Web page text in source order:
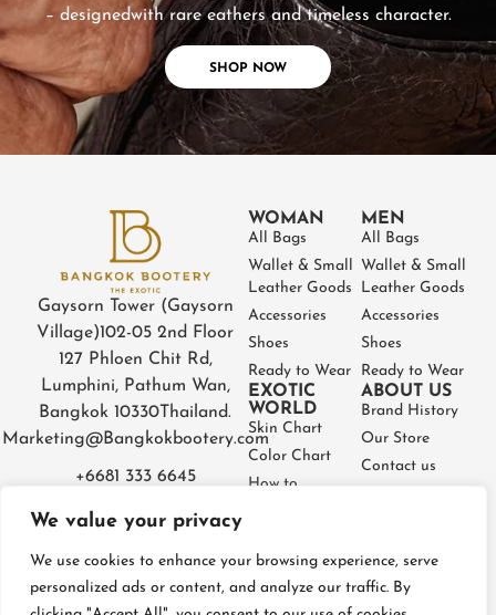
We value your privacy
We use cookies to enhance your browsing experience, serve
personalized ads or content, and analyze our traffic. By
– designedwith rare eathers and timeless character.
SHOP NOW
Gaysorn Tower (Gaysorn
Village)102-05 2nd Floor
127 Phloen Chit Rd,
Lumphini, Pathum Wan,
Bangkok 10330 Thailand.
Marketing@Bangkokbootery.com
+6681 333 6645
WOMAN
All Bags
Wallet & Small
Leather Goods
Accessories
Shoes
Ready to Wear
EXOTIC
WORLD
Skin Chart
Color Chart
How to
Care
MEN
All Bags
Wallet & Small
Leather Goods
Accessories
Shoes
Ready to Wear
ABOUT US
Brand History
Our Store
Contact us
FAQ